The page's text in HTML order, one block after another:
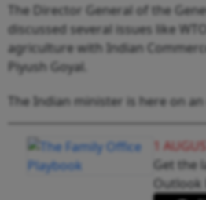
The Director General of the
discussed several issues like
agriculture with Indian
Piyush Goyal.
The Indian minister is here on
1
Get the